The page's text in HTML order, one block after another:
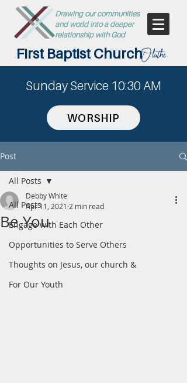
Drawing our communities
and world into a deeper
relationship with God
First Baptist ChurchOlathe
Sunday Service 10:30 AM
WORSHIP
Post
All Posts
Engage with Each Other
Opportunities to Serve Others
Thoughts on Jesus, our church &
For Our Youth
All Posts
Be You
Debby White
Apr 11, 2021 2 min read